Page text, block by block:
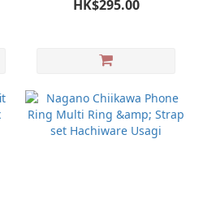
HK$295.00